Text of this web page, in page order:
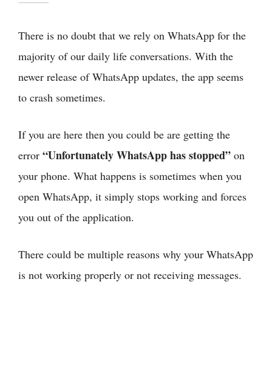
There is no doubt that we rely on WhatsApp for the
majority of our daily life conversations. With the
newer release of WhatsApp updates, the app seems
to crash sometimes.
If you are here then you could be are getting the
error “Unfortunately WhatsApp has stopped” on
your phone. What happens is sometimes when you
open WhatsApp, it simply stops working and forces
you out of the application.
There could be multiple reasons why your WhatsApp
is not working properly or not receiving messages.